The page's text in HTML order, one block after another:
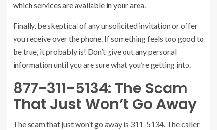
which services are available in your area.
Finally, be skeptical of any unsolicited invitation or offer
you receive over the phone. If something feels too good to
be true, it probably is! Don’t give out any personal
information until you are sure what you’re getting into.
877-311-5134: The Scam
That Just Won’t Go Away
The scam that just won’t go away is 311-5134. The caller